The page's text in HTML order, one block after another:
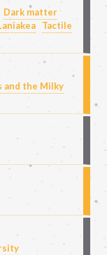
Dark matter
Tactile
and the Milky